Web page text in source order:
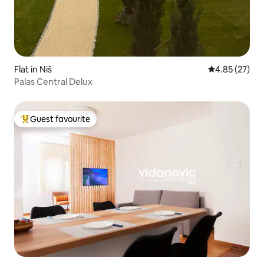
Flat in Niš 4.85 out of 5
4.85 (27)
Palas Central Delux
Top guest favourite
Guest favourite